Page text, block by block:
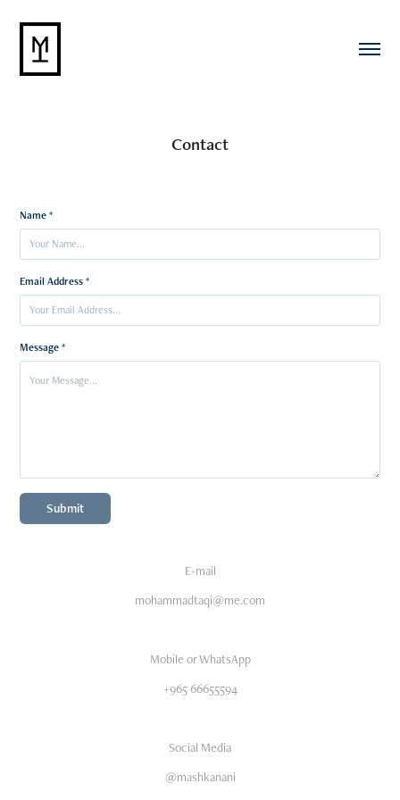
Contact
Name *
Email Address *
Message *
Submit
E-mail
mohammadtaqi@me.com
Mobile or WhatsApp
+965 66655594
Social Media
@mashkanani